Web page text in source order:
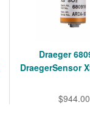
Draeger
DraegerSensor
$944.00